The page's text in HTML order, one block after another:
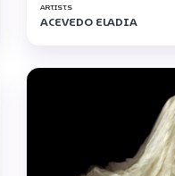
ARTISTS
ACEVEDO ELADIA